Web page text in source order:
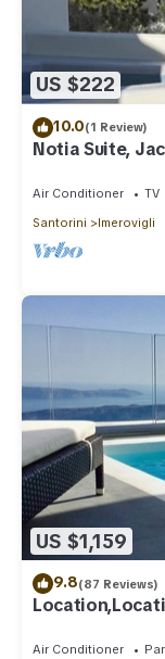
US $222
10.0(1 Review)
Notia Suite,
Air Conditioner TV
Santorini
Imerovigli
US $1,159
9.8(87 Reviews)
CALDERA
Air Conditioner